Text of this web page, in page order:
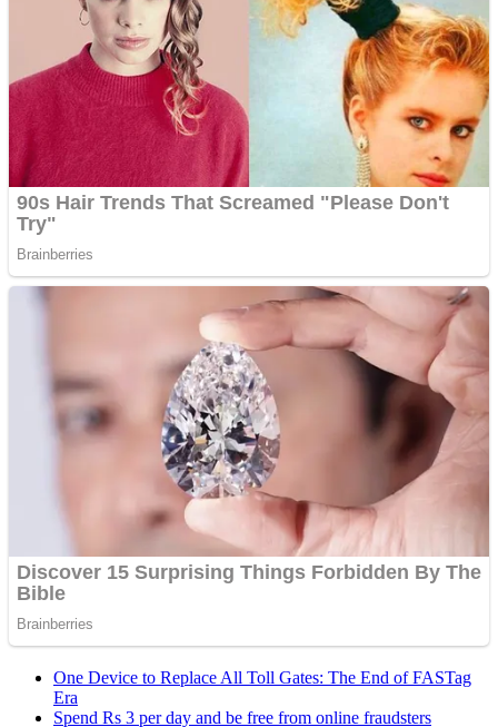
One Device to Replace All Toll Gates: The End of FASTag
Era
Spend Rs 3 per day and be free from online fraudsters